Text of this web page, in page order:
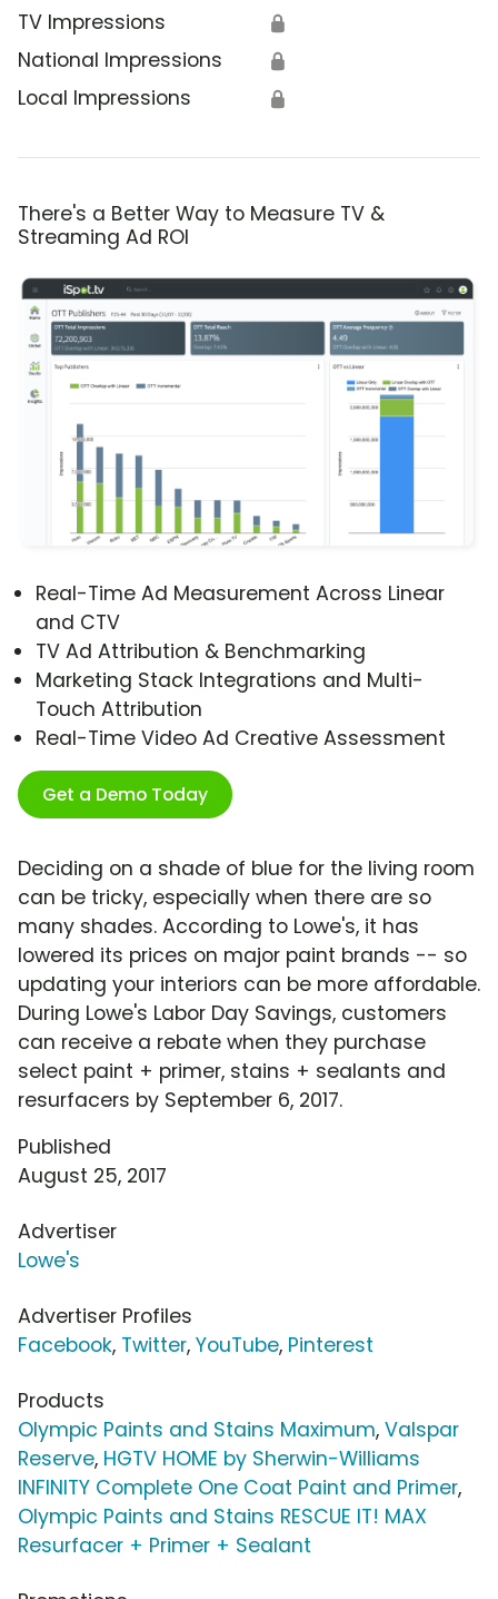
TV Impressions 🔒
National Impressions 🔒
Local Impressions 🔒
There's a Better Way to Measure TV &
Streaming Ad ROI
Real-Time Ad Measurement Across Linear
and CTV
TV Ad Attribution & Benchmarking
Marketing Stack Integrations and Multi-
Touch Attribution
Real-Time Video Ad Creative Assessment
Get a Demo Today
Deciding on a shade of blue for the living room
can be tricky, especially when there are so
many shades. According to Lowe's, it has
lowered its prices on major paint brands -- so
updating your interiors can be more affordable.
During Lowe's Labor Day Savings, customers
can receive a rebate when they purchase
select paint + primer, stains + sealants and
resurfacers by September 6, 2017.
Published
August 25, 2017
Advertiser
Lowe's
Advertiser Profiles
Facebook, Twitter, YouTube, Pinterest
Products
Olympic Paints and Stains Maximum, Valspar
Reserve, HGTV HOME by Sherwin-Williams
INFINITY Complete One Coat Paint and Primer,
Olympic Paints and Stains RESCUE IT! MAX
Resurfacer + Primer + Sealant